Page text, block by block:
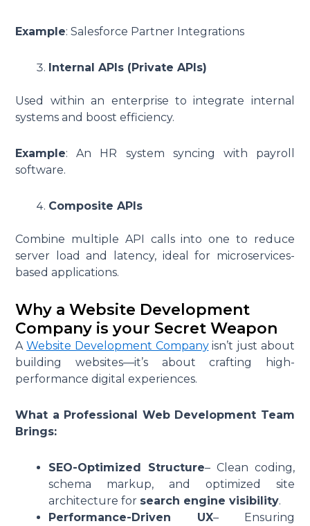
Example: Salesforce Partner Integrations
Internal APIs (Private APIs)
Used within an enterprise to integrate internal
systems and boost efficiency.
Example: An HR system syncing with payroll
software.
Composite APIs
Combine multiple API calls into one to reduce
server load and latency, ideal for microservices-
based applications.
Why a Website Development
Company is your Secret Weapon
AWebsite Development Companyisn’t just about
building websites—it’s about crafting high-
performance digital experiences.
What a Professional Web Development Team
Brings:
SEO-Optimized Structure– Clean coding,
schema markup, and optimized site
architecture for search engine visibility.
Performance-Driven UX– Ensuring